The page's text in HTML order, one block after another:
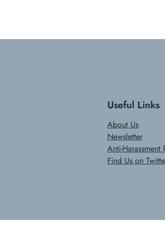
Useful Links
About Us
Newsletter
Anti-Harassment
Find Us on